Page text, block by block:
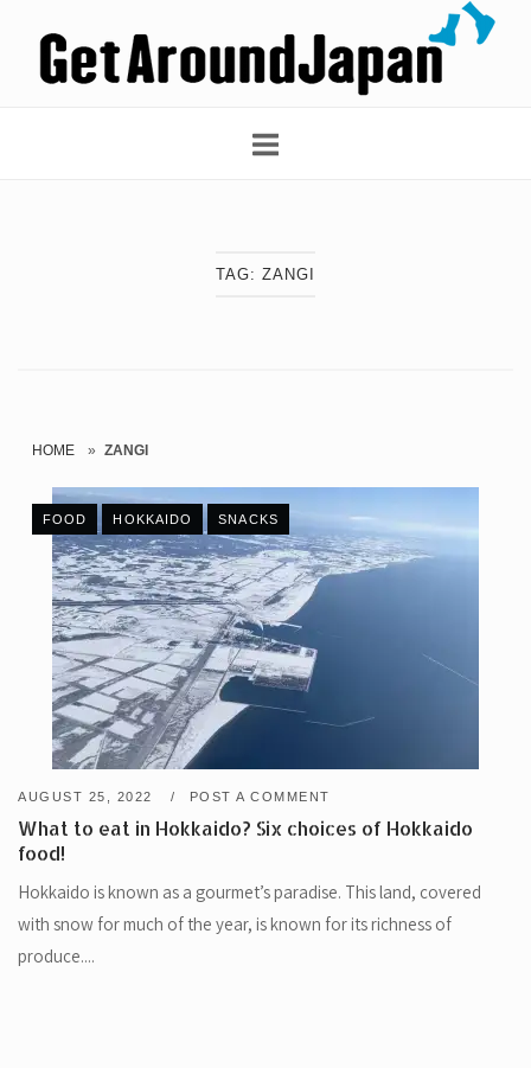
content
TAG: ZANGI
HOME » ZANGI
FOOD HOKKAIDO SNACKS
AUGUST 25, 2022 POST A COMMENT
What to eat in Hokkaido? Six choices of Hokkaido
food!
Hokkaido is known as a gourmet’s paradise. This land, covered
with snow for much of the year, is known for its richness of
produce....